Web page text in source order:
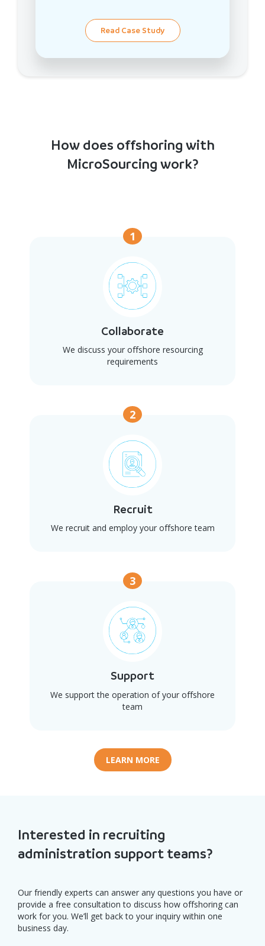
Read Case Study
How does offshoring with
MicroSourcing work?
1
Collaborate
We discuss your offshore resourcing
requirements
2
Recruit
We recruit and employ your offshore team
3
Support
We support the operation of your offshore
team
LEARN MORE
Interested in recruiting
administration support teams?
Our friendly experts can answer any questions you have or
provide a free consultation to discuss how offshoring can
work for you. We’ll get back to your inquiry within one
business day.